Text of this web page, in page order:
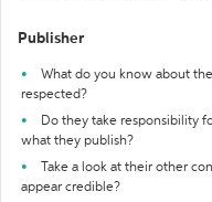
Publisher
What do you know about
respected?
Do they take responsibility
what they publish?
Take a look at their other
appear credible?